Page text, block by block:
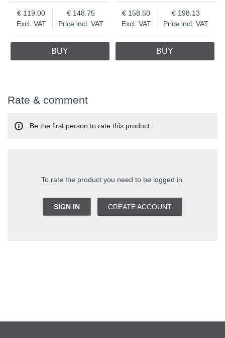
Excl. VAT
119.00
Price incl. VAT
148.75
BUY
Excl. VAT
158.50
Price incl. VAT
198.13
BUY
Rate & comment
To rate the product you need to be logged in.
SIGN IN CREATE ACCOUNT
Be the first person to rate this product.